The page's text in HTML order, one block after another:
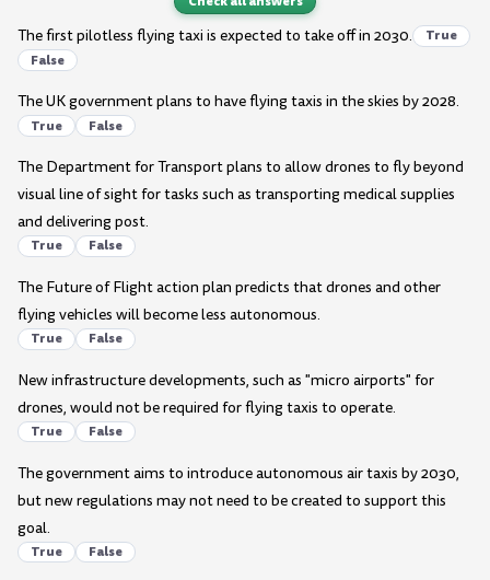
The first pilotless flying taxi is expected to take off in 2030.
True
False
The UK government plans to have flying taxis in the skies by 2028.
True False
The Department for Transport plans to allow drones to fly beyond
visual line of sight for tasks such as transporting medical supplies
and delivering post.
True False
The Future of Flight action plan predicts that drones and other
flying vehicles will become less autonomous.
True False
New infrastructure developments, such as "micro airports" for
drones, would not be required for flying taxis to operate.
True False
The government aims to introduce autonomous air taxis by 2030,
but new regulations may not need to be created to support this
goal.
True False